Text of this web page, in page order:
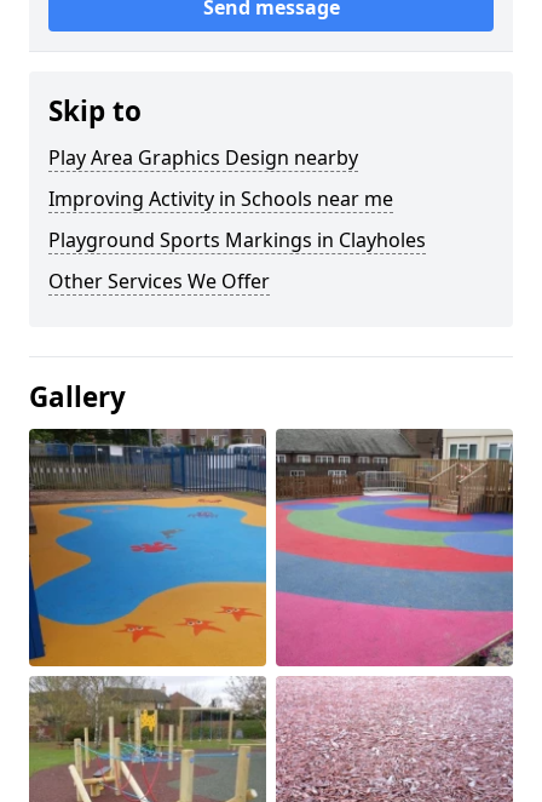
Send message
Skip to
Play Area Graphics Design nearby
Improving Activity in Schools near me
Playground Sports Markings in Clayholes
Other Services We Offer
Gallery